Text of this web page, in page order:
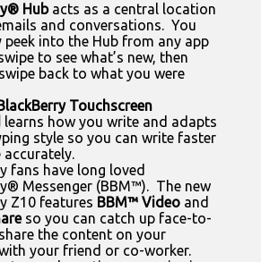
Hubacts as a central location
and conversations. You
peek into the Hub from any app
to see what’s new, then
back to what you were
Touchscreen
learns how you write and adapts
style so you can write faster
accurately.
fans have long loved
Messenger (BBM™). The new
Z10 features BBM™ Video and
so you can catch up face-to-
the content on your
your friend or co-worker.